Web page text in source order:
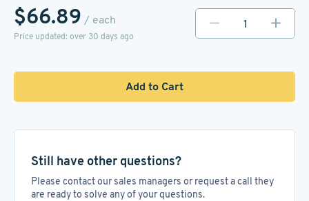
$66.89 / each
Price updated: over 30 days ago
Add to Cart
Still have other questions?
Please contact our sales managers or request a call they
are ready to solve any of your questions.